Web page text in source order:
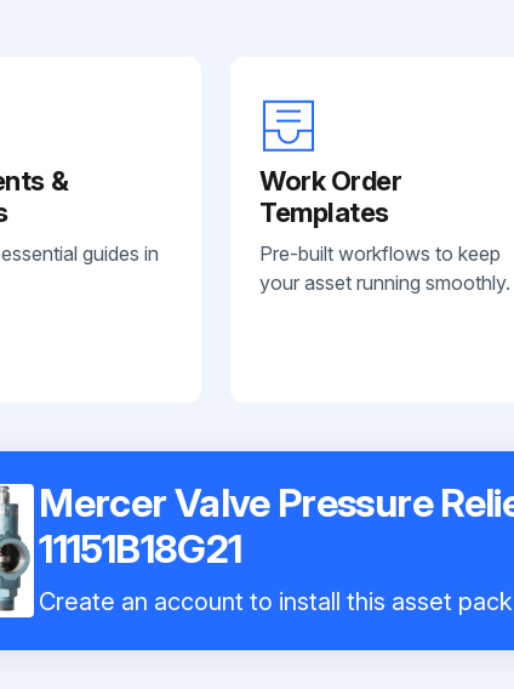
&
guides in
Work Order
Templates
Pre-built workflows to keep
your asset running smoothly.
Mercer Valve Pressure
11151B18G21
Create an account to install this asset